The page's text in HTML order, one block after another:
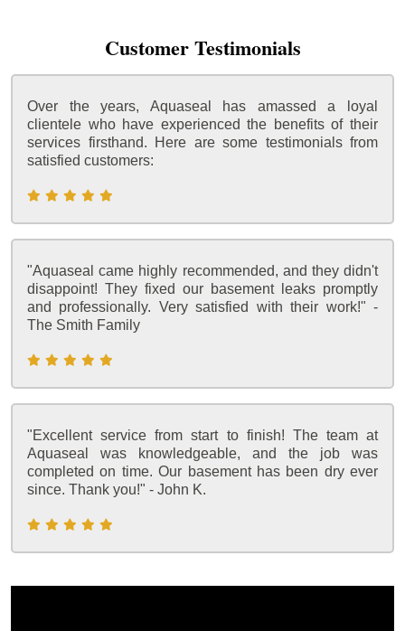
Customer Testimonials
Over the years, Aquaseal has amassed a loyal
clientele who have experienced the benefits of their
services firsthand. Here are some testimonials from
satisfied customers:
"Aquaseal came highly recommended, and they didn't
disappoint! They fixed our basement leaks promptly
and professionally. Very satisfied with their work!" -
The Smith Family
"Excellent service from start to finish! The team at
Aquaseal was knowledgeable, and the job was
completed on time. Our basement has been dry ever
since. Thank you!" - John K.